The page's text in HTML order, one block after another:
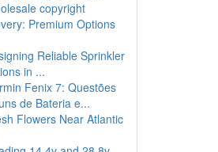
copyright
Premium Options
Reliable Sprinkler
in ...
Fenix 7: Questões
de Bateria e...
Flowers Near Atlantic